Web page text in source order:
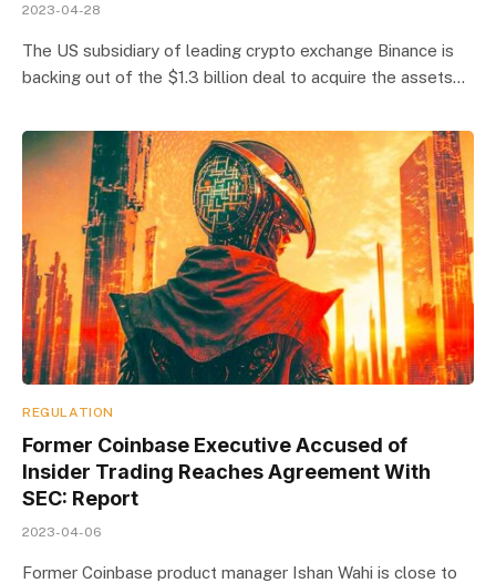
2023-04-28
The US subsidiary of leading crypto exchange Binance is
backing out of the $1.3 billion deal to acquire the assets…
REGULATION
Former Coinbase Executive Accused of
Insider Trading Reaches Agreement With
SEC: Report
2023-04-06
Former Coinbase product manager Ishan Wahi is close to